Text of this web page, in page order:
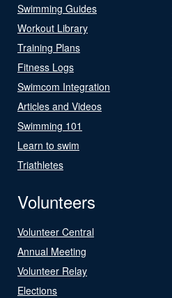
Swimming Guides
Workout Library
Training Plans
Fitness Logs
Swimcom Integration
Articles and Videos
Swimming 101
Learn to swim
Triathletes
Volunteers
Volunteer Central
Annual Meeting
Volunteer Relay
Elections